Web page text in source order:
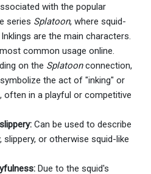
with the popular
series Splatoon, where squid-
are the main characters.
common usage online.
on the Splatoonconnection,
the act of "inking" or
often in a playful or competitive
Can be used to describe
slippery, or otherwise squid-like
Due to the squid's